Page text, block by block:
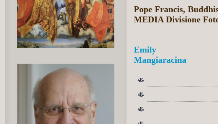
Pope Francis,
MEDIA Divisione
Emily
Mangiaracina